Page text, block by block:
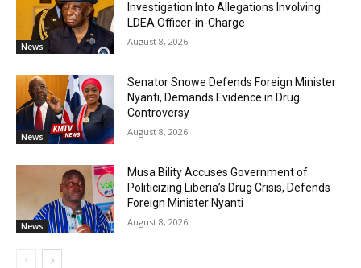
News
Investigation Into Allegations Involving
LDEA Officer-in-Charge
August 8, 2026
News
Senator Snowe Defends Foreign Minister
Nyanti, Demands Evidence in Drug
Controversy
August 8, 2026
News
Musa Bility Accuses Government of
Politicizing Liberia’s Drug Crisis, Defends
Foreign Minister Nyanti
August 8, 2026